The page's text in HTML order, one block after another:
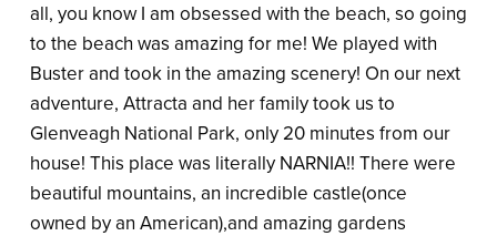
all, you know I am obsessed with the beach, so going
to the beach was amazing for me! We played with
Buster and took in the amazing scenery! On our next
adventure, Attracta and her family took us to
Glenveagh National Park, only 20 minutes from our
house! This place was literally NARNIA!! There were
beautiful mountains, an incredible castle(once
owned by an American),and amazing gardens